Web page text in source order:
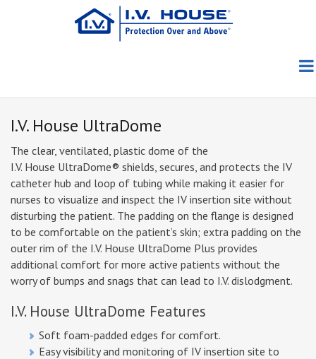
Adult/Geriatric
TLC Splints
TLC Wrist Splint
TLC Elbow Splint
TLC Foot Splint
I.V. House UltraDome
727SFP
750LFP
I.V. House UltraDressing
330 Series
730 Series
About I.V. House
Meet the Founders
Meet the Team
Awards
Customers & Testimonials
Education
Clinical Evidence
Clinical Photos
Directions Videos
Blog
News
Conferences
How to Order
Samples
I.V. House UltraDome
The clear, ventilated, plastic dome of the
I.V. House UltraDome® shields, secures, and protects the IV
catheter hub and loop of tubing while making it easier for
nurses to visualize and inspect the IV insertion site without
disturbing the patient. The padding on the flange is designed
to be comfortable on the patient’s skin; extra padding on the
outer rim of the I.V. House UltraDome Plus provides
additional comfort for more active patients without the
worry of bumps and snags that can lead to I.V. dislodgment.
I.V. House UltraDome Features
Soft foam-padded edges for comfort.
Easy visibility and monitoring of IV insertion site to